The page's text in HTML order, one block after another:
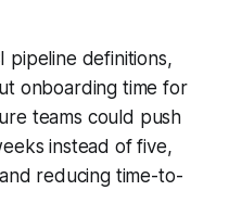
pipeline definitions,
onboarding time for
teams could push
instead of five,
reducing time-to-